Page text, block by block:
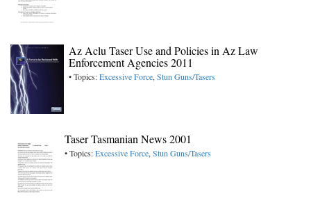
Az Aclu Taser Use and Policies in Az Law
Enforcement Agencies 2011
• Topics:Excessive Force, Stun Guns/Tasers
Taser Tasmanian News 2001
• Topics:Excessive Force, Stun Guns/Tasers